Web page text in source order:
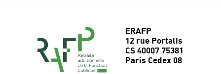
ERAFP
12 rue Portalis
CS 40007 75381
Paris Cedex 08